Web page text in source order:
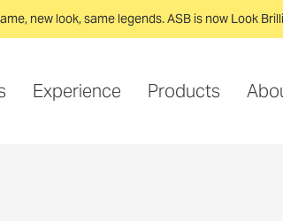
new look, same legends. ASB is now Look
Experience Products